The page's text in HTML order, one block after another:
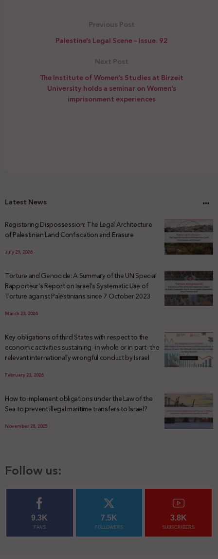
Previous Post
Palestine’s Legal Scene – Issue. 92
Next Post
The Institute of Women’s Studies at Birzeit
University holds a seminar on Women’s
imprisonment experiences
Latest News
Registering Dispossession: The Legal Architecture
of Palestinian Land Confiscation and Erasure
July 29, 2026
Torture and Genocide: A Summary of the UN Special
Rapporteur’s Report on Israel’s Systematic Use of
Torture against Palestinians since 7 October 2023
March 23, 2026
Key obligations of third States with respect to the
economic activities sustaining -in whole or in part- the
relevant internationally wrongful conduct by Israel
February 23, 2026
How to implement obligations under the Law of the
Sea to prevent illegal maritime transfers to Israel?
November 28, 2025
Follow us:
9.3K
FANS
7.5K
FOLLOWERS
3.8K
SUBSCRIBERS